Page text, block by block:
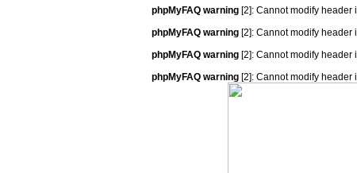
phpMyFAQ warning [2]: Cannot modify
phpMyFAQ warning [2]: Cannot modify
phpMyFAQ warning [2]: Cannot modify
phpMyFAQ warning [2]: Cannot modify